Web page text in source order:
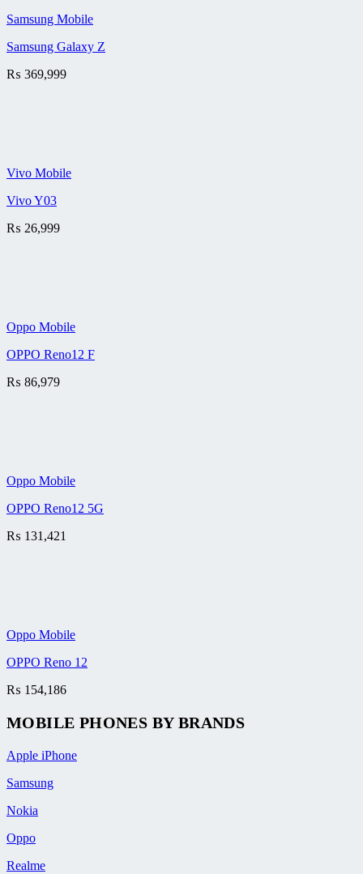
Samsung Mobile
Samsung Galaxy Z
₨ 369,999
Vivo Mobile
Vivo Y03
₨ 26,999
Oppo Mobile
OPPO Reno12 F
₨ 86,979
Oppo Mobile
OPPO Reno12 5G
₨ 131,421
Oppo Mobile
OPPO Reno 12
₨ 154,186
MOBILE PHONES BY BRANDS
Apple iPhone
Samsung
Nokia
Oppo
Realme